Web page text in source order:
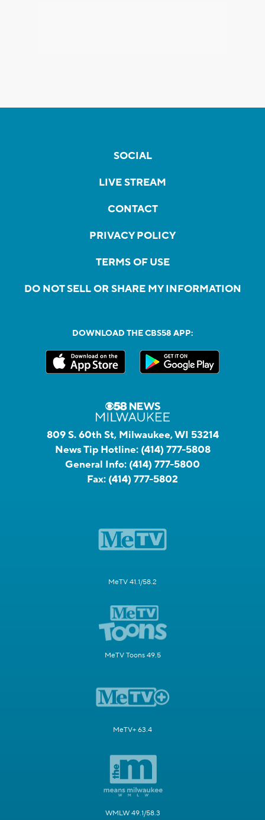
SOCIAL
LIVE STREAM
CONTACT
PRIVACY POLICY
TERMS OF USE
DO NOT SELL OR SHARE MY INFORMATION
DOWNLOAD THE CBS58 APP:
809 S. 60th St, Milwaukee, WI 53214
News Tip Hotline: (414) 777-5808
General Info: (414) 777-5800
Fax: (414) 777-5802
MeTV 41.1/58.2
MeTV Toons 49.5
MeTV+ 63.4
WMLW 49.1/58.3